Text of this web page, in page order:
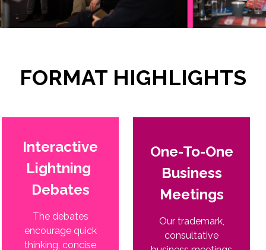
FORMAT HIGHLIGHTS
Interactive
Lightning
Debates
The debates
encourage quick
thinking, concise
One-To-One
Business
Meetings
Our trademark,
consultative